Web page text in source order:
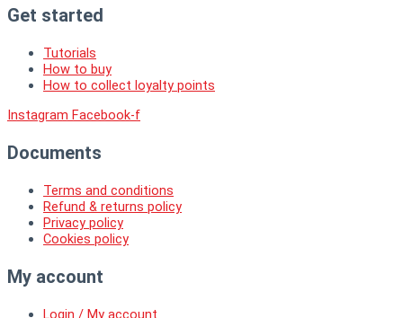
Get started
Tutorials
How to buy
How to collect loyalty points
Instagram Facebook-f
Documents
Terms and conditions
Refund & returns policy
Privacy policy
Cookies policy
My account
Login / My account